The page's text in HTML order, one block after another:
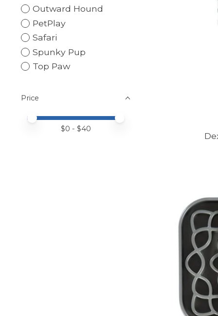
Outward Hound
PetPlay
Safari
Spunky Pup
Top Paw
Price
Price minimum value
Price maximum value
$0 - $40